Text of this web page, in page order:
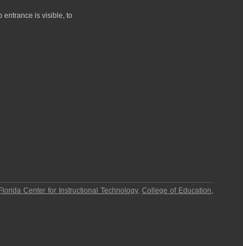
entrance is visible, to
Florida Center for Instructional Technology,College of Education,